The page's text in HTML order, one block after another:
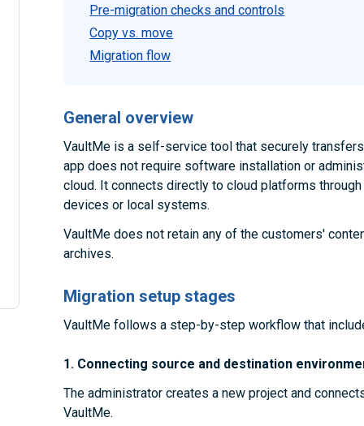
Pre-migration checks and controls
Copy vs. move
Migration flow
General overview
VaultMe is a self-service tool that securely
app does not require software installation or
cloud. It connects directly to cloud platforms
devices or local systems.
VaultMe does not retain any of the customers'
archives.
Migration setup stages
VaultMe follows a step-by-step workflow that
1. Connecting source and destination
The administrator creates a new project and
VaultMe.